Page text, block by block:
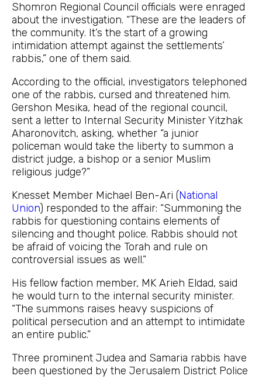
Shomron Regional Council officials were enraged
about the investigation. “These are the leaders of
the community. It’s the start of a growing
intimidation attempt against the settlements’
rabbis,” one of them said.
According to the official, investigators telephoned
one of the rabbis, cursed and threatened him.
Gershon Mesika, head of the regional council,
sent a letter to Internal Security Minister Yitzhak
Aharonovitch, asking, whether “a junior
policeman would take the liberty to summon a
district judge, a bishop or a senior Muslim
religious judge?”
Knesset Member Michael Ben-Ari (National
Union) responded to the affair: “Summoning the
rabbis for questioning contains elements of
silencing and thought police. Rabbis should not
be afraid of voicing the Torah and rule on
controversial issues as well.”
His fellow faction member, MK Arieh Eldad, said
he would turn to the internal security minister.
“The summons raises heavy suspicions of
political persecution and an attempt to intimidate
an entire public.”
Three prominent Judea and Samaria rabbis have
been questioned by the Jerusalem District Police